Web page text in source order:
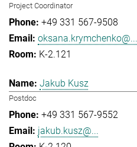
Project Coordinator
+49 331 567-9508
oksana.krymchenko@...
K-2.121
Jakub Kusz
Postdoc
+49 331 567-9552
jakub.kusz@...